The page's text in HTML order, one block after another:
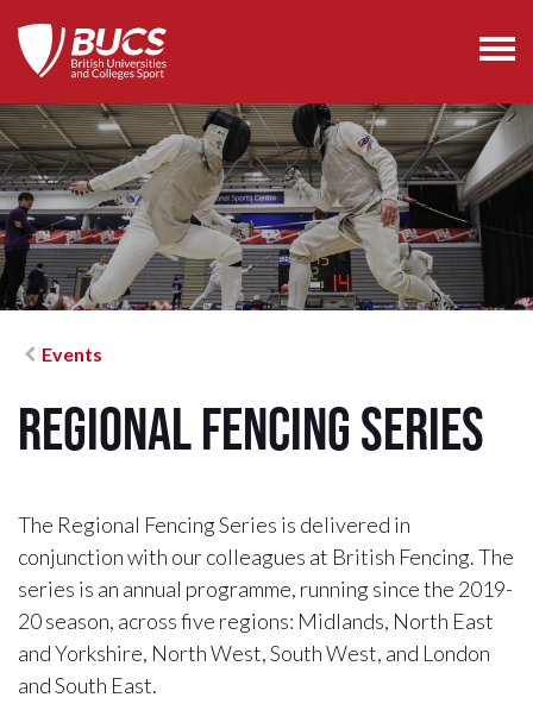
Events
Regional Fencing Series
The Regional Fencing Series is delivered in
conjunction with our colleagues at British Fencing. The
series is an annual programme, running since the 2019-
20 season, across five regions: Midlands, North East
and Yorkshire, North West, South West, and London
and South East.